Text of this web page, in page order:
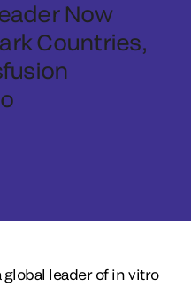
Now
Countries,
leader of in vitro